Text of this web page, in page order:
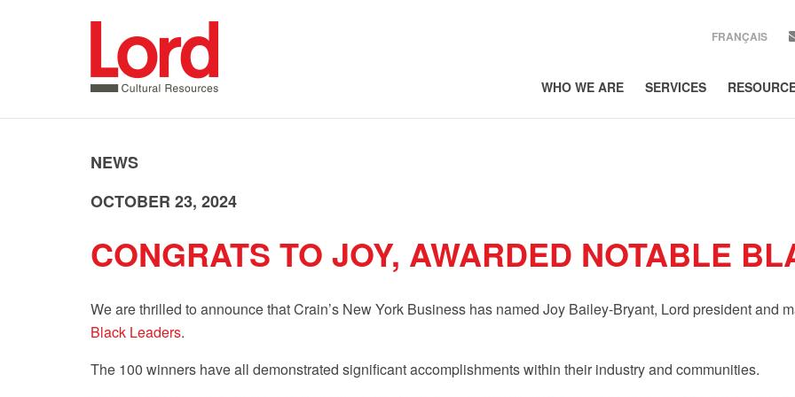
FRANÇAIS
WHO WE ARE SERVICES
NEWS
OCTOBER 23, 2024
CONGRATS TO JOY, AWARDED NOTABLE
We are thrilled to announce that Crain’s New York Business has named Joy Bailey-Bryant, Lord president and
Black Leaders.
The 100 winners have all demonstrated significant accomplishments within their industry and communities.
SIGN
Get news from
COMPANY